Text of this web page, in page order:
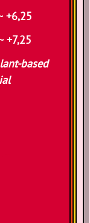
+6,25
+7,25
based